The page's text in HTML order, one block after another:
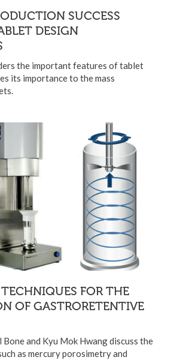
SUCCESS
DESIGN
the important features of tablet
its importance to the mass
FOR THE
OF GASTRORETENTIVE
Bone and Kyu Mok Hwang discuss the
as mercury porosimetry and